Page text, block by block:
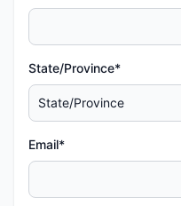
State/Province*
Email*